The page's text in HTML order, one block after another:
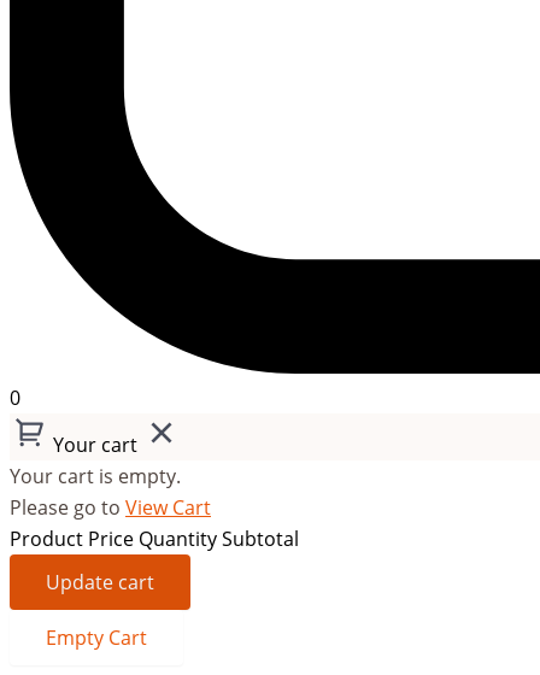
0
Your cart
Your cart is empty.
Please go to View Cart
Product Price QuantitySubtotal
Update cart
Empty Cart